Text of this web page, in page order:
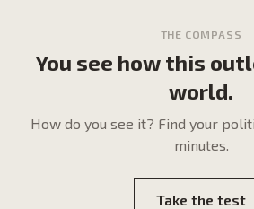
THE COMPASS
You see how this
world.
How do you see it? Find your
minutes.
Take the test